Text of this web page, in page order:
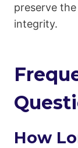
preserve
integrity.
How